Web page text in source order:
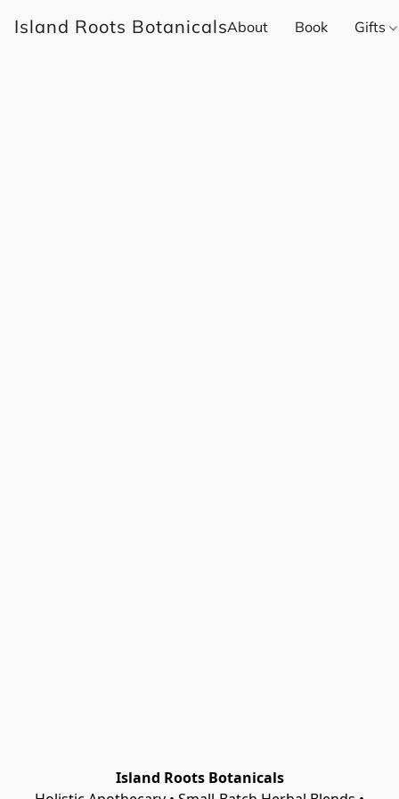
Island Roots BotanicalsAbout Book Gifts
Island Roots Botanicals